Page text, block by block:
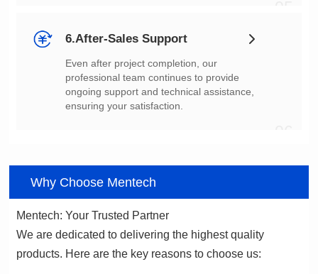
6.After-Sales Support
ensuring your satisfaction.
Why Choose Mentech
Mentech: Your Trusted Partner
products. Here are the key reasons to choose us: